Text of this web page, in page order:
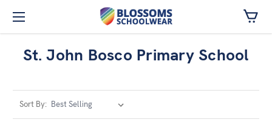
Skip to main content
St. John Bosco Primary School
Sort By: